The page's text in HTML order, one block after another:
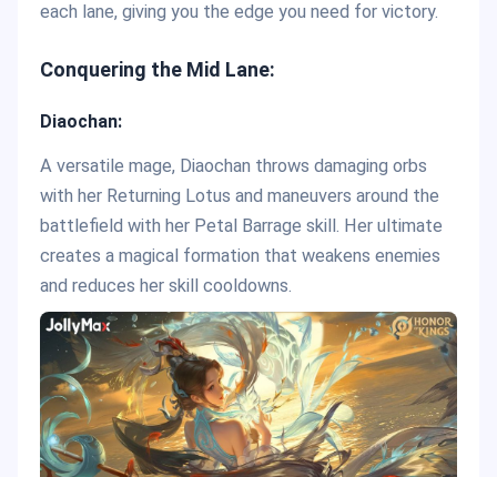
each lane, giving you the edge you need for victory.
Conquering the Mid Lane:
Diaochan:
A versatile mage, Diaochan throws damaging orbs
with her Returning Lotus and maneuvers around the
battlefield with her Petal Barrage skill. Her ultimate
creates a magical formation that weakens enemies
and reduces her skill cooldowns.